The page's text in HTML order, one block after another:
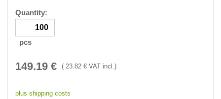
Quantity:
pcs
149.19 € ( 23.82 € VAT incl.)
plus shipping costs